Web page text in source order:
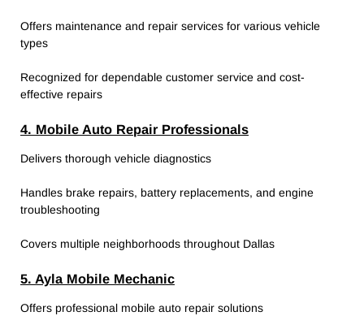
Offers maintenance and repair services for various vehicle
types
Recognized for dependable customer service and cost-
effective repairs
4. Mobile Auto Repair Professionals
Delivers thorough vehicle diagnostics
Handles brake repairs, battery replacements, and engine
troubleshooting
Covers multiple neighborhoods throughout Dallas
5. Ayla Mobile Mechanic
Offers professional mobile auto repair solutions